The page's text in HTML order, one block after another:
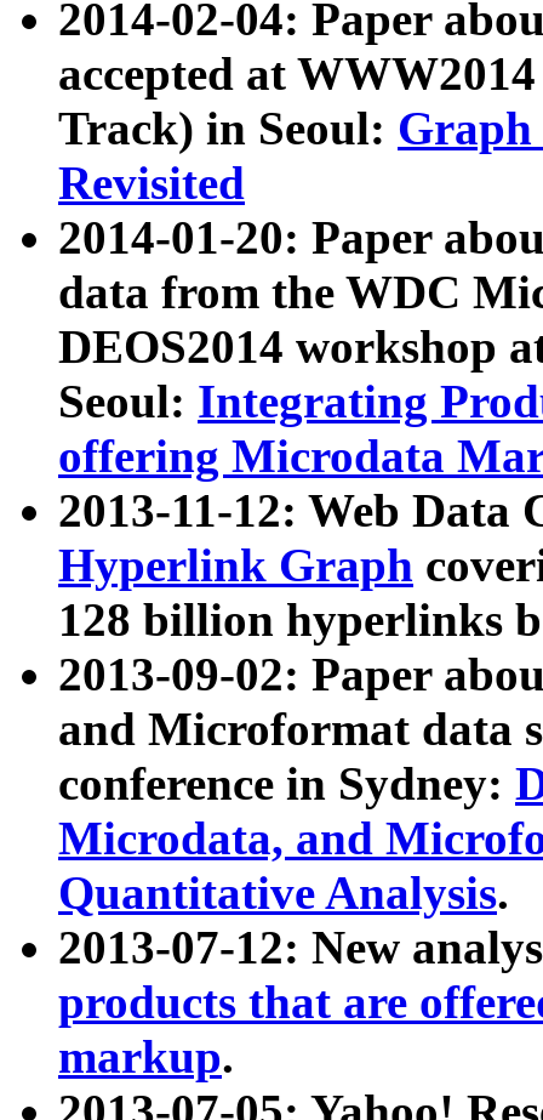
2014-02-04: Paper
accepted at
Track) in Seoul: Graph
Revisited
2014-01-20: Paper
data from the WDC
DEOS2014 workshop
Seoul: Integrating
offering Microdata
2013-11-12: Web Data
Hyperlink Graph
128 billion hyperlinks
2013-09-02: Paper
and Microformat data
conference in Sydney:
Microdata, and
Quantitative Analysis.
2013-07-12: New
products that are
markup.